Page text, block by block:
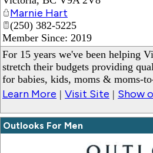
Marnie Hart
(250) 382-5225
Member Since: 2019
For 15 years we've been helping
stretch their budgets providing
for babies, kids, moms & moms-
Learn More | Visit Site | Show
Outlooks For Men